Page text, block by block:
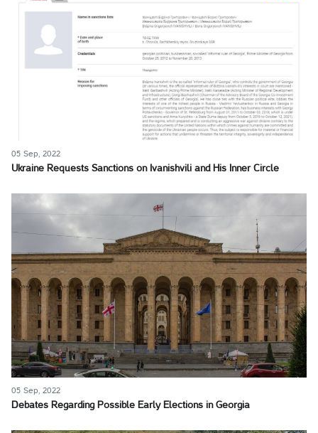
05 Sep, 2022
Ukraine Requests Sanctions on Ivanishvili and His Inner Circle
05 Sep, 2022
Debates Regarding Possible Early Elections in Georgia